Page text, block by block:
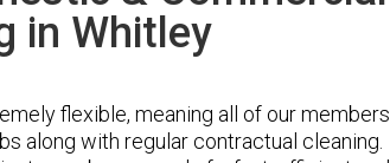
in Whitley
flexible, meaning all of our members
along with regular contractual cleaning.